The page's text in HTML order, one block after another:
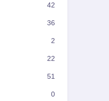
42
36
2
22
51
0